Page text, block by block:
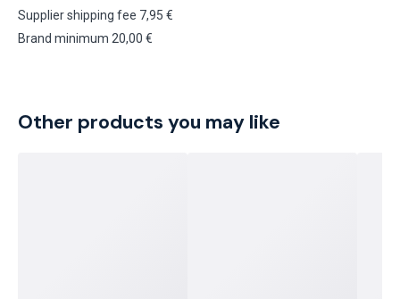
Supplier shipping fee 7,95 €
Brand minimum 20,00 €
Other products you may like